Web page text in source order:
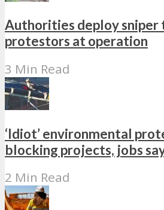
Authorities deploy sniper
protestors at operation
3 Min Read
‘Idiot’ environmental
blocking projects, jobs
2 Min Read